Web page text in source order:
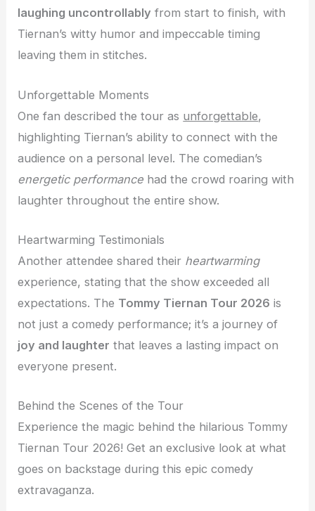
laughing uncontrollably from start to finish, with
Tiernan’s witty humor and impeccable timing
leaving them in stitches.
Unforgettable Moments
One fan described the tour as unforgettable,
highlighting Tiernan’s ability to connect with the
audience on a personal level. The comedian’s
energetic performance had the crowd roaring with
laughter throughout the entire show.
Heartwarming Testimonials
Another attendee shared their heartwarming
experience, stating that the show exceeded all
expectations. The Tommy Tiernan Tour 2026 is
not just a comedy performance; it’s a journey of
joy and laughter that leaves a lasting impact on
everyone present.
Behind the Scenes of the Tour
Experience the magic behind the hilarious Tommy
Tiernan Tour 2026! Get an exclusive look at what
goes on backstage during this epic comedy
extravaganza.